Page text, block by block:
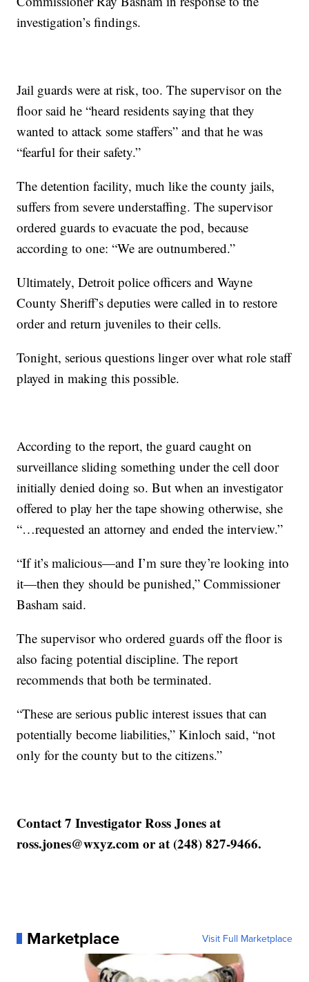
investigation’s findings.
Jail guards were at risk, too. The supervisor on the
floor said he “heard residents saying that they
wanted to attack some staffers” and that he was
“fearful for their safety.”
The detention facility, much like the county jails,
suffers from severe understaffing. The supervisor
ordered guards to evacuate the pod, because
according to one: “We are outnumbered.”
Ultimately, Detroit police officers and Wayne
County Sheriff’s deputies were called in to restore
order and return juveniles to their cells.
Tonight, serious questions linger over what role staff
played in making this possible.
According to the report, the guard caught on
surveillance sliding something under the cell door
initially denied doing so. But when an investigator
offered to play her the tape showing otherwise, she
“…requested an attorney and ended the interview.”
“If it’s malicious—and I’m sure they’re looking into
it—then they should be punished,” Commissioner
Basham said.
The supervisor who ordered guards off the floor is
also facing potential discipline. The report
recommends that both be terminated.
“These are serious public interest issues that can
potentially become liabilities,” Kinloch said, “not
only for the county but to the citizens.”
Contact 7 Investigator Ross Jones at
ross.jones@wxyz.com or at (248) 827-9466.
Marketplace Visit Full Marketplace